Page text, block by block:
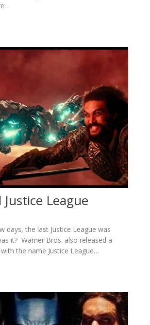
League
days, the last Justice League was
it? Warner Bros. also released a
the name Justice League…